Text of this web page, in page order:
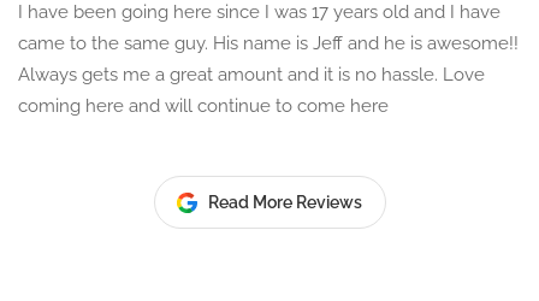
I have been going here since I was 17 years old and I have
came to the same guy. His name is Jeff and he is awesome!!
Always gets me a great amount and it is no hassle. Love
coming here and will continue to come here
Read More Reviews